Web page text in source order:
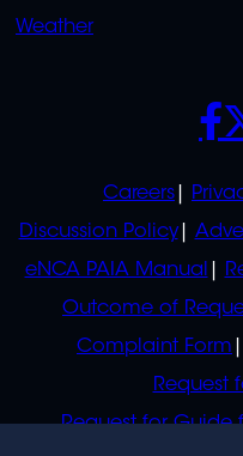
Weather
POLICIES
Careers
Discussion Policy
eNCA PAIA Manual
Outcome of
Complaint Form
Request
Request for Guide